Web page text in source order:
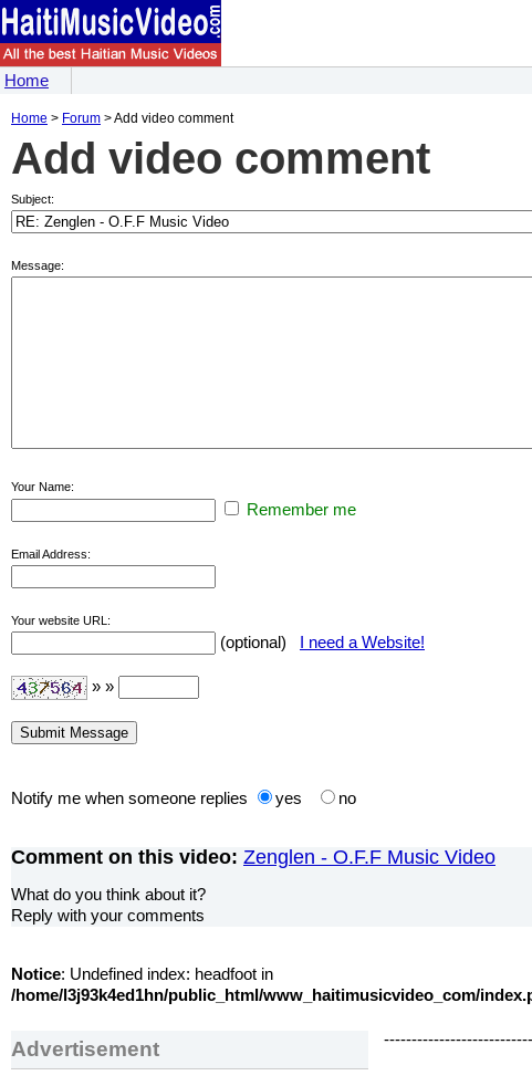
Home
Home > Forum > Add video comment
Add video comment
Subject:
Message:
Your Name:
Remember me
Email Address:
Your website URL:
(optional) I need a Website!
» »
Notify me when someone replies yes no
Comment on this video: Zenglen - O.F.F Music Video
What do you think about it?
Reply with your comments
Notice: Undefined index: headfoot in
/home/l3j93k4ed1hn/public_html/www_haitimusicvideo_com/
Advertisement